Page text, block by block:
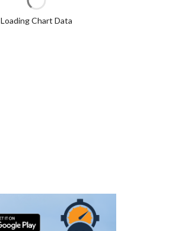
Loading Chart Data